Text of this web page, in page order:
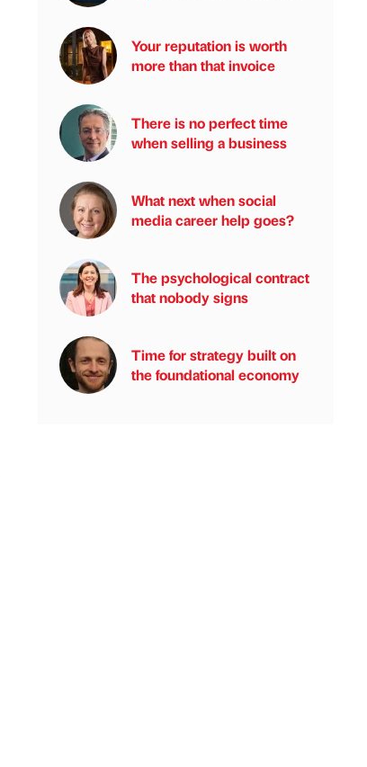
Your reputation is worth
more than that invoice
There is no perfect time
when selling a business
What next when social
media career help goes?
The psychological contract
that nobody signs
Time for strategy built on
the foundational economy